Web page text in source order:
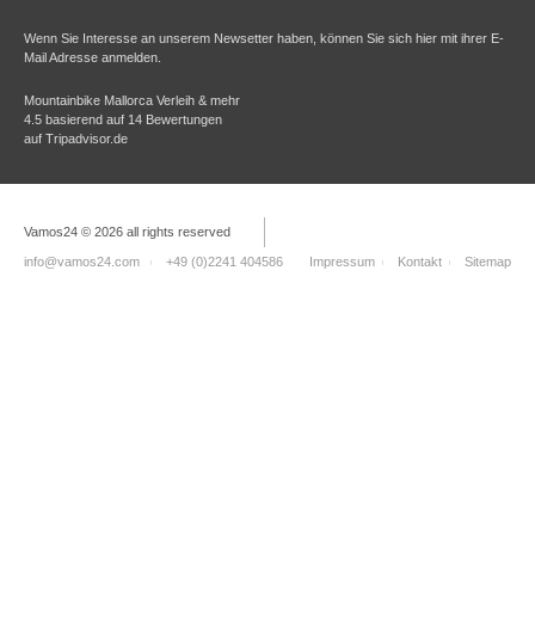
Wenn Sie Interesse an unserem Newsetter haben, können Sie sich hier mit ihrer E-
Mail Adresse anmelden.
Mountainbike Mallorca Verleih & mehr
4.5 basierend auf 14 Bewertungen
auf Tripadvisor.de
Vamos24 © 2026 all rights reserved
info@vamos24.com +49 (0)2241 404586 Impressum Kontakt Sitemap